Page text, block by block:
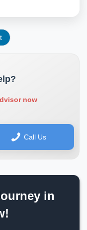
now
Call Us
in